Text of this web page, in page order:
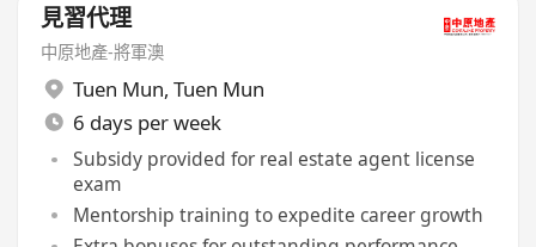
見習代理
中原地產-將軍澳
Tuen Mun, Tuen Mun
6 days per week
Subsidy provided for real estate agent license
exam
Mentorship training to expedite career growth